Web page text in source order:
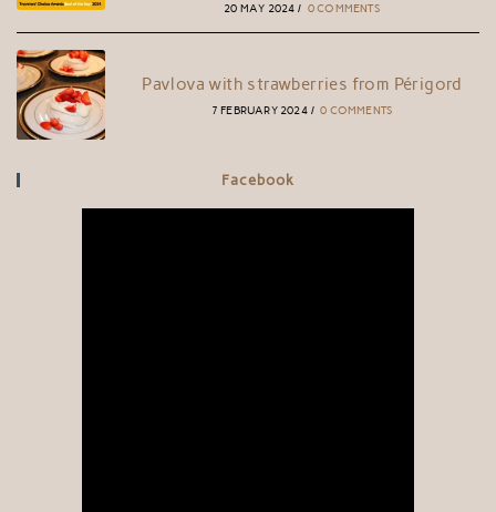
20 MAY 2024 / 0 COMMENTS
Pavlova with strawberries from Périgord
7 FEBRUARY 2024 / 0 COMMENTS
Facebook